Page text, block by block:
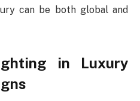
can be both global and
in Luxury